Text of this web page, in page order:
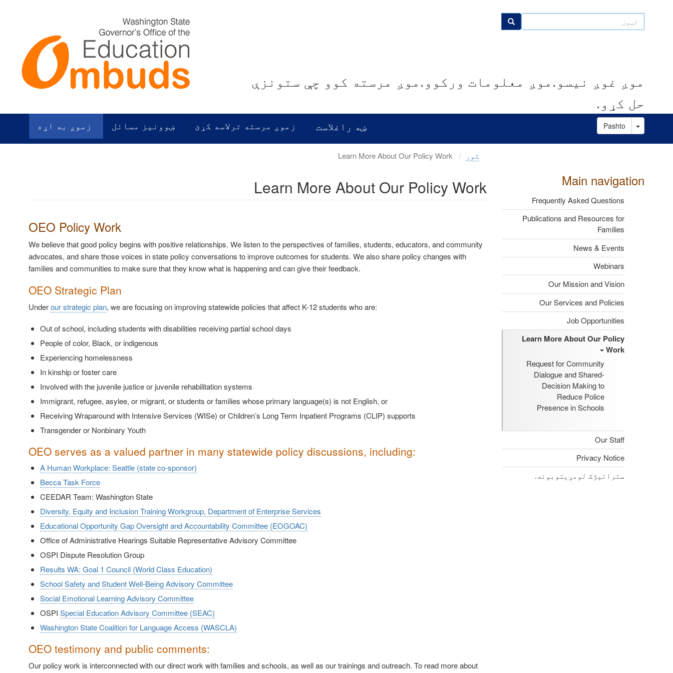
لټون لټون
موږ غوږ نیسو.موږ معلومات ورکوو.موږ مرسته کوو چې ستونزې
حل کړو.
ښه راغلاست زموږ مرسته ترلاسه کړئ ښوونیز مسائل زموږ به اړه Pashto
Toggle Dropdown
Main navigation
Frequently Asked Questions
Publications and Resources for
Families
News & Events
Webinars
Our Mission and Vision
Our Services and Policies
Job Opportunities
Learn More About Our Policy
Work
Request for Community
Dialogue and Shared-
Decision Making to
Reduce Police
Presence in Schools
Our Staff
Privacy Notice
ستراتیژک لومړیتوبونه.
کور
Learn More About Our Policy Work
OEO Policy Work
We believe that good policy begins with positive relationships. We listen to the perspectives of families, students, educators, and community
advocates, and share those voices in state policy conversations to improve outcomes for students. We also share policy changes with
families and communities to make sure that they know what is happening and can give their feedback.
OEO Strategic Plan
Underour strategic plan, we are focusing on improving statewide policies that affect K-12 students who are:
Out of school, including students with disabilities receiving partial school days
People of color, Black, or indigenous
Experiencing homelessness
In kinship or foster care
Involved with the juvenile justice or juvenile rehabilitation systems
Immigrant, refugee, asylee, or migrant, or students or families whose primary language(s) is not English, or
Receiving Wraparound with Intensive Services (WISe) or Children’s Long Term Inpatient Programs (CLIP) supports
Transgender or Nonbinary Youth
OEO serves as a valued partner in many statewide policy discussions, including:
A Human Workplace: Seattle (state co-sponsor)
Becca Task Force
CEEDAR Team: Washington State
Diversity, Equity and Inclusion Training Workgroup, Department of Enterprise Services
Educational Opportunity Gap Oversight and Accountability Committee (EOGOAC)
Office of Administrative Hearings Suitable Representative Advisory Committee
OSPI Dispute Resolution Group
Results WA: Goal 1 Council (World Class Education)
School Safety and Student Well-Being Advisory Committee
Social Emotional Learning Advisory Committee
OSPI Special Education Advisory Committee (SEAC)
Washington State Coalition for Language Access (WASCLA)
OEO testimony and public comments:
Our policy work is interconnected with our direct work with families and schools, as well as our trainings and outreach. To read more about